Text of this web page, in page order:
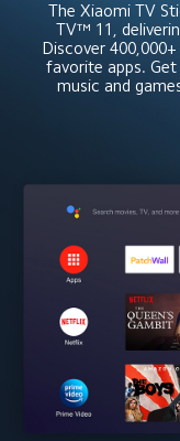
The Xiaomi TV
TV™ 11,
Discover
favorite apps.
music and